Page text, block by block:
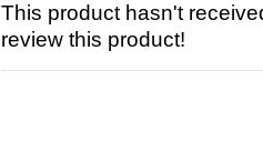
This product hasn't
review this product!